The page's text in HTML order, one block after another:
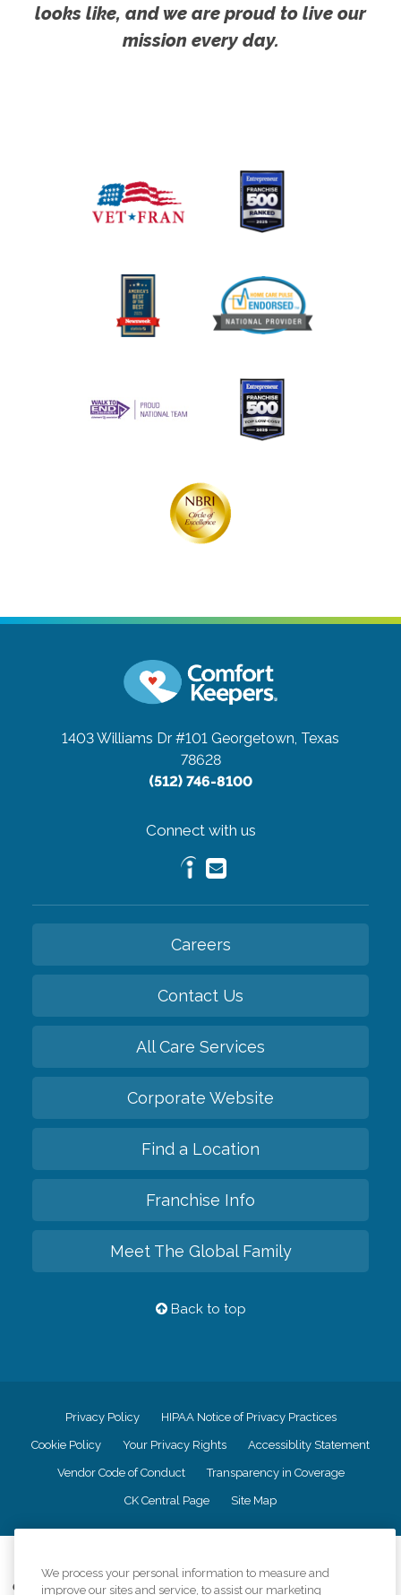
looks like, and we are proud to live our
mission every day.
1403 Williams Dr #101 Georgetown, Texas
78628
(512) 746-8100
Connect with us
Careers
Contact Us
All Care Services
Corporate Website
Find a Location
Franchise Info
Meet The Global Family
Back to top
Privacy Policy HIPAA Notice of Privacy Practices
Cookie Policy Your Privacy Rights Accessiblity Statement
Vendor Code of Conduct Transparency in Coverage
CK Central Page Site Map
Comfort Keepers adheres to the principles of truth in advertising, and all
We process your personal information to measure and
improve our sites and service, to assist our marketing